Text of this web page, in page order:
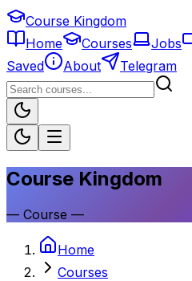
Course Kingdom
Home
Courses Jobs
Saved
About Telegram
Course Kingdom
— Course —
Home
Courses